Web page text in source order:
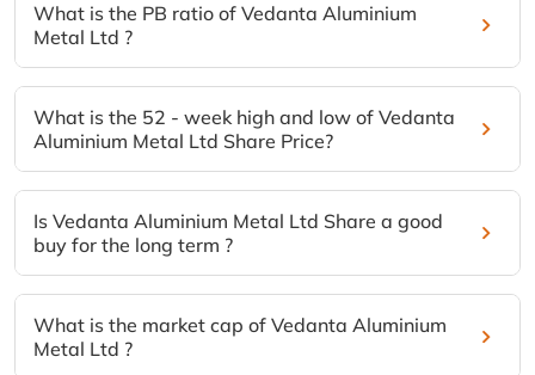
What is the PB ratio of Vedanta Aluminium
Metal Ltd ?
What is the 52 - week high and low of Vedanta
Aluminium Metal Ltd Share Price?
Is Vedanta Aluminium Metal Ltd Share a good
buy for the long term ?
What is the market cap of Vedanta Aluminium
Metal Ltd ?